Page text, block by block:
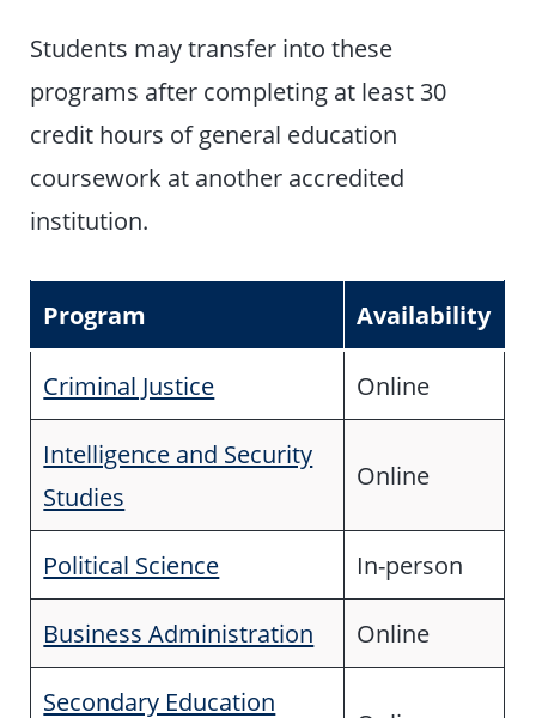
Students may transfer into these
programs after completing at least 30
credit hours of general education
coursework at another accredited
institution.
Program Availability
Criminal Justice Online
Intelligence and Security
Studies
Online
Political Science In-person
Business Administration Online
Secondary Education